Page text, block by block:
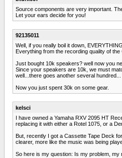
Source components are very important.
Let your ears decide for you!
92135011
Well, if you really boil it down,
Everything from the recording quality of
Just bought 10k speakers? well now you
Since your speakers are 10k, we must
well...there goes another several hundred...
Now you just spent 30k on some gear.
kelsci
I have owned a Yamaha RXV 2095 HT
replacing it with either a Rotel 1075, or a
But, recently I got a Cassette Tape Deck
clearer, more like the music was being
So here is my question: Is my problem,